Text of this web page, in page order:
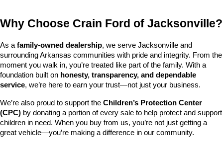
Why Choose Crain Ford of Jacksonville?
As a family-owned dealership, we serve Jacksonville and
surrounding Arkansas communities with pride and integrity. From the
moment you walk in, you’re treated like part of the family. With a
foundation built on honesty, transparency, and dependable
service, we’re here to earn your trust—not just your business.
We’re also proud to support the Children’s Protection Center
(CPC) by donating a portion of every sale to help protect and support
children in need. When you buy from us, you’re not just getting a
great vehicle—you’re making a difference in our community.